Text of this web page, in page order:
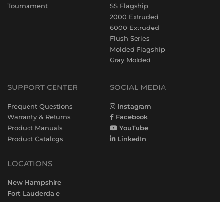
Tournament
SS Flagship
2000 Extruded
6000 Extruded
Flush Series
Molded Flagship
Gray Molded
SUPPORT CENTER
Frequent Questions
Warranty & Returns
Product Manuals
Product Catalogs
LOCATIONS
New Hampshire
Fort Lauderdale
SOCIAL MEDIA
Instagram
Facebook
YouTube
LinkedIn